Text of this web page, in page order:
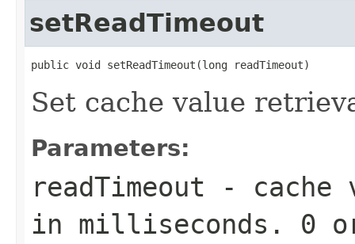
setReadTimeout
public void setReadTimeout(long readTimeout)
Set cache value
Parameters:
readTimeout - cache
in milliseconds. 0